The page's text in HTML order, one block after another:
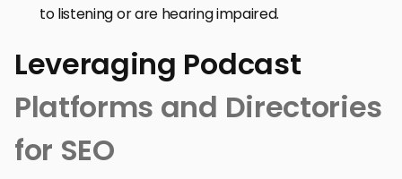
to listening or are hearing impaired.
Leveraging Podcast
Platforms and Directories
for SEO